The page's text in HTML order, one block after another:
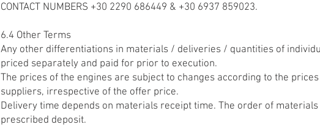
CONTACT NUMBERS +30 2290 686449 & +30 6937 859023.
6.4 Other Terms
Any other differentiations in materials / deliveries / quantities of
priced separately and paid for prior to execution.
The prices of the engines are subject to changes according to the
suppliers, irrespective of the offer price.
Delivery time depends on materials receipt time. The order of
prescribed deposit.